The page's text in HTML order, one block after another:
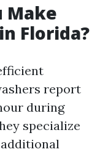
Make
Florida?
report
during
specialize